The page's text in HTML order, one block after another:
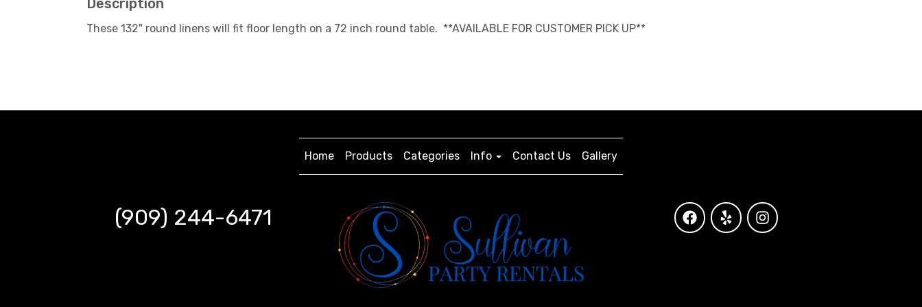
Description
These 132" round linens will fit floor length on a 72 inch round table. **AVAILABLE FOR CUSTOMER PICK UP**
Home Products Categories Info Contact Us Gallery
(909) 244-6471